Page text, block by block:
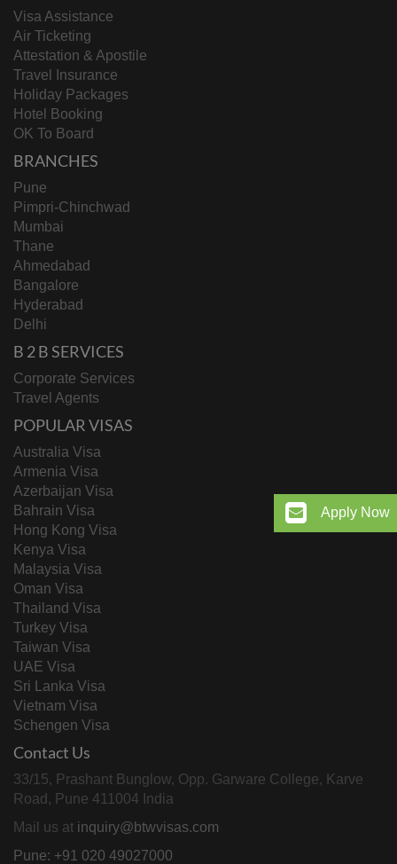
Apply Now
Visa Assistance
Air Ticketing
Attestation & Apostile
Travel Insurance
Holiday Packages
Hotel Booking
OK To Board
BRANCHES
Pune
Pimpri-Chinchwad
Mumbai
Thane
Ahmedabad
Bangalore
Hyderabad
Delhi
B 2 B SERVICES
Corporate Services
Travel Agents
POPULAR VISAS
Australia Visa
Armenia Visa
Azerbaijan Visa
Bahrain Visa
Hong Kong Visa
Kenya Visa
Malaysia Visa
Oman Visa
Thailand Visa
Turkey Visa
Taiwan Visa
UAE Visa
Sri Lanka Visa
Vietnam Visa
Schengen Visa
Contact Us
33/15, Prashant Bunglow, Opp. Garware College, Karve
Road, Pune 411004 India
Mail us at inquiry@btwvisas.com
Pune: +91 020 49027000